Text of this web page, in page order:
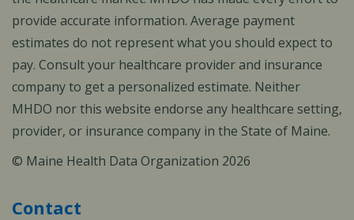
provide accurate information. Average payment
estimates do not represent what you should expect to
pay. Consult your healthcare provider and insurance
company to get a personalized estimate. Neither
MHDO nor this website endorse any healthcare setting,
provider, or insurance company in the State of Maine.
© Maine Health Data Organization 2026
Contact